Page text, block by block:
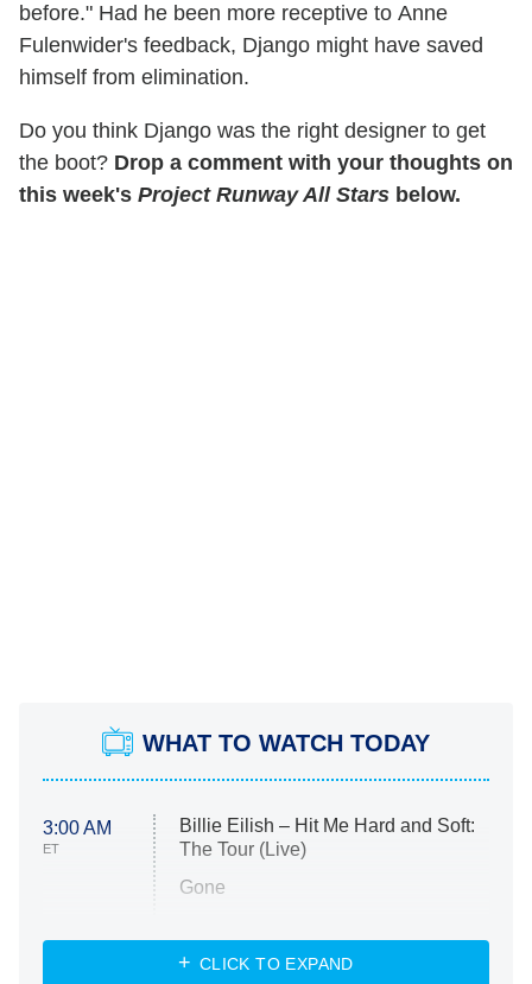
before." Had he been more receptive to Anne
Fulenwider's feedback, Django might have saved
himself from elimination.
Do you think Django was the right designer to get
the boot? Drop a comment with your thoughts on
this week's Project Runway All Stars below.
WHAT TO WATCH TODAY
3:00 AM
ET
Billie Eilish – Hit Me Hard and Soft:
The Tour (Live)
Gone
My Life With the Walter Boys
CLICK TO EXPAND